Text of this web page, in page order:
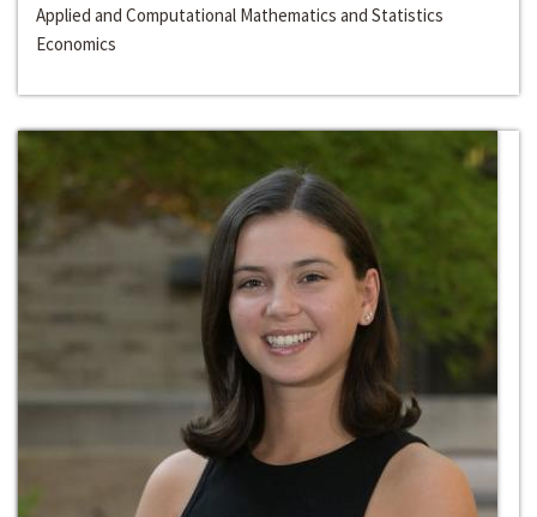
Applied and Computational Mathematics and Statistics
Economics